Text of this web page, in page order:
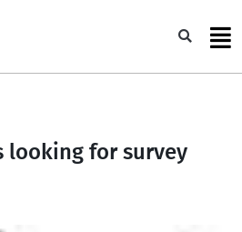
looking for survey